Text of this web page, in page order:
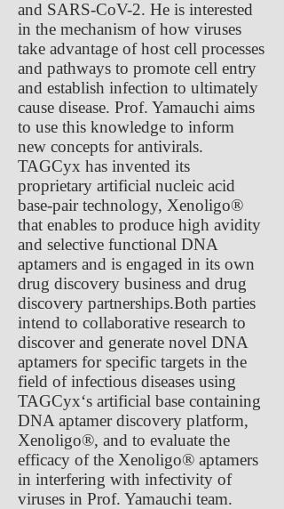
and SARS-CoV-2. He is interested
in the mechanism of how viruses
take advantage of host cell processes
and pathways to promote cell entry
and establish infection to ultimately
cause disease. Prof. Yamauchi aims
to use this knowledge to inform
new concepts for antivirals.
TAGCyx has invented its
proprietary artificial nucleic acid
base-pair technology, Xenoligo®
that enables to produce high avidity
and selective functional DNA
aptamers and is engaged in its own
drug discovery business and drug
discovery partnerships.Both parties
intend to collaborative research to
discover and generate novel DNA
aptamers for specific targets in the
field of infectious diseases using
TAGCyx‘s artificial base containing
DNA aptamer discovery platform,
Xenoligo®, and to evaluate the
efficacy of the Xenoligo® aptamers
in interfering with infectivity of
viruses in Prof. Yamauchi team.